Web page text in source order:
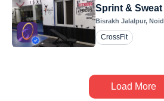
Sprint &
Bisrakh Jalalpur,
CrossFit
Load More